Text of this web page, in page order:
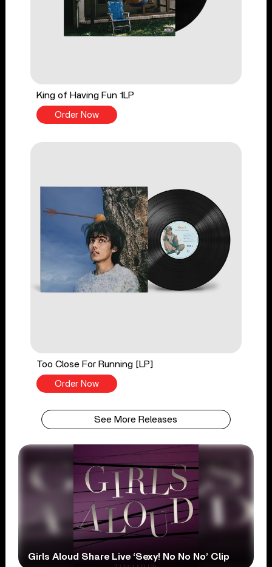
King of Having Fun 1LP
Order Now
Too Close For Running [LP]
Order Now
See More Releases
Girls Aloud Share Live ‘Sexy! No No No’ Clip